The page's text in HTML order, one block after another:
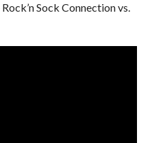
Sock Connection vs.